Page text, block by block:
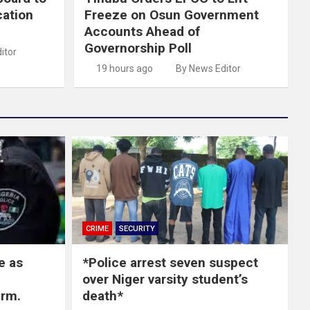
Freeze on Osun Government
Accounts Ahead of
Governorship Poll
19 hours ago By News Editor
as
CRIME SECURITY
*Police arrest seven suspect
over Niger varsity student’s
death*